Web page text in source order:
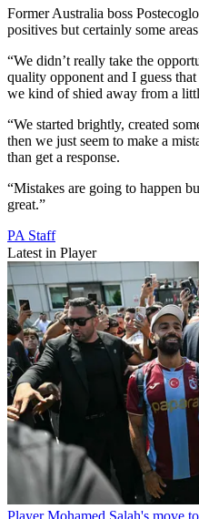
Former Australia boss
positives but certainly some
“We didn’t really take the
quality opponent and I guess
we kind of shied away from a
“We started brightly, created
then we just seem to make a
than get a response.
“Mistakes are going to happen
great.”
PA Staff
Latest in Player
Player Mohamed Salah's move